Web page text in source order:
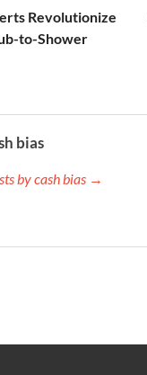
Revolutionize
to-Shower
bias
by cash bias →